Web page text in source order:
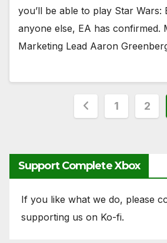
you’ll be able to play Star
anyone else, EA has confirmed.
Marketing Lead Aaron
Posts
1 2
Support Complete Xbox
If you like what we do, please
supporting us on Ko-fi.